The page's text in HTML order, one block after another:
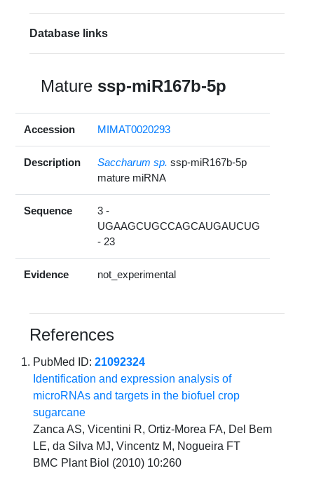
Database links
Mature ssp-miR167b-5p
Accession MIMAT0020293
Description Saccharum sp. ssp-miR167b-5p
mature miRNA
Sequence
3 -
UGAAGCUGCCAGCAUGAUCUG
- 23
Evidence not_experimental
References
PubMed ID:21092324
Identification and expression analysis of
microRNAs and targets in the biofuel crop
sugarcane
Zanca AS, Vicentini R, Ortiz-Morea FA, Del Bem
LE, da Silva MJ, Vincentz M, Nogueira FT
BMC Plant Biol (2010) 10:260